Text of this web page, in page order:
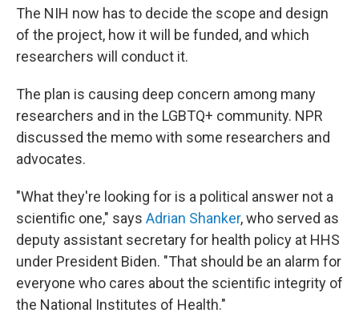
The NIH now has to decide the scope and design
of the project, how it will be funded, and which
researchers will conduct it.
The plan is causing deep concern among many
researchers and in the LGBTQ+ community. NPR
discussed the memo with some researchers and
advocates.
"What they're looking for is a political answer not a
scientific one," says Adrian Shanker, who served as
deputy assistant secretary for health policy at HHS
under President Biden. "That should be an alarm for
everyone who cares about the scientific integrity of
the National Institutes of Health."